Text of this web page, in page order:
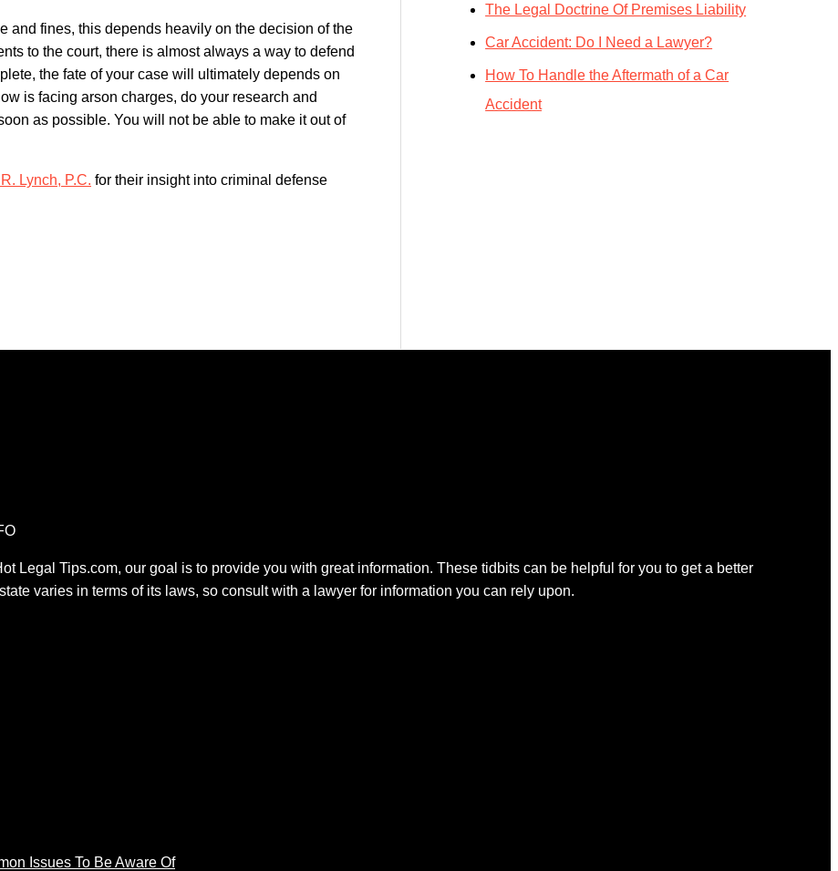
and fines, this depends heavily on the decision of the
to the court, there is almost always a way to defend
the fate of your case will ultimately depends on
is facing arson charges, do your research and
as possible. You will not be able to make it out of
Lynch, P.C. for their insight into criminal defense
The Legal Doctrine Of Premises Liability
Car Accident: Do I Need a Lawyer?
How To Handle the Aftermath of a Car
Accident
Legal Tips.com, our goal is to provide you with great information. These tidbits can be helpful for you to get a better
varies in terms of its laws, so consult with a lawyer for information you can rely upon.
Issues To Be Aware Of